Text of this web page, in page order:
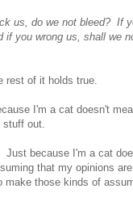
us, do we not bleed? If
you wrong us, shall we
rest of it holds true.
I'm a cat doesn't
out.
Just because I'm a cat
that my opinions are
those kinds of